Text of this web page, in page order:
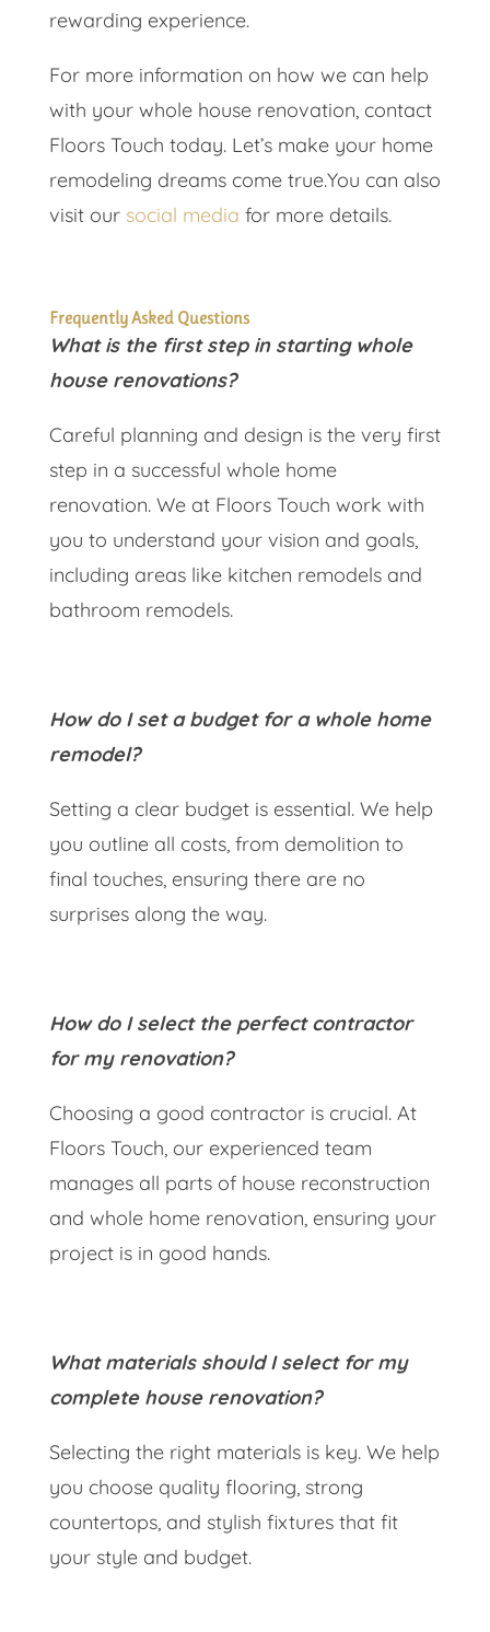
rewarding experience.
For more information on how we can help
with your whole house renovation, contact
Floors Touch today. Let’s make your home
remodeling dreams come true.You can also
visit our social media for more details.
Frequently Asked Questions
What is the first step in starting whole
house renovations?
Careful planning and design is the very first
step in a successful whole home
renovation. We at Floors Touch work with
you to understand your vision and goals,
including areas like kitchen remodels and
bathroom remodels.
How do I set a budget for a whole home
remodel?
Setting a clear budget is essential. We help
you outline all costs, from demolition to
final touches, ensuring there are no
surprises along the way.
How do I select the perfect contractor
for my renovation?
Choosing a good contractor is crucial. At
Floors Touch, our experienced team
manages all parts of house reconstruction
and whole home renovation, ensuring your
project is in good hands.
What materials should I select for my
complete house renovation?
Selecting the right materials is key. We help
you choose quality flooring, strong
countertops, and stylish fixtures that fit
your style and budget.